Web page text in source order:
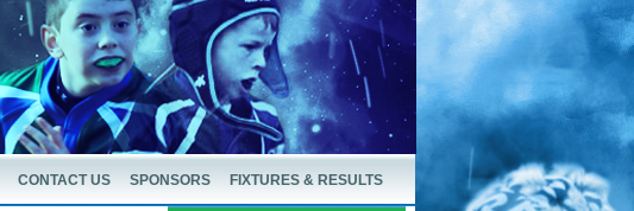
CONTACT US SPONSORS FIXTURES & RESULTS